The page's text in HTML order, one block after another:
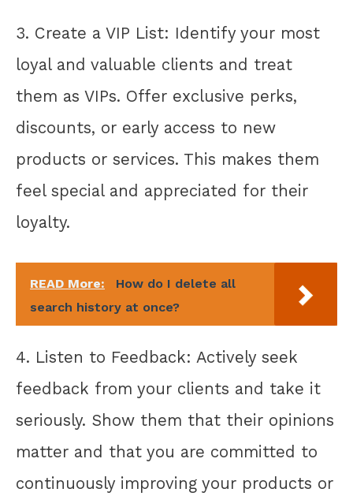
3. Create a VIP List: Identify your most
loyal and valuable clients and treat
them as VIPs. Offer exclusive perks,
discounts, or early access to new
products or services. This makes them
feel special and appreciated for their
loyalty.
READ More:
How do I delete all
search history at once?
4. Listen to Feedback: Actively seek
feedback from your clients and take it
seriously. Show them that their opinions
matter and that you are committed to
continuously improving your products or